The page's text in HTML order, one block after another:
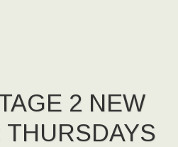
2 NEW
THURSDAYS